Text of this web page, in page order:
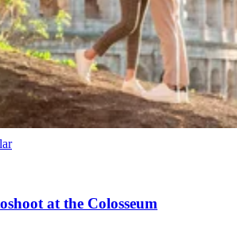
at the Colosseum